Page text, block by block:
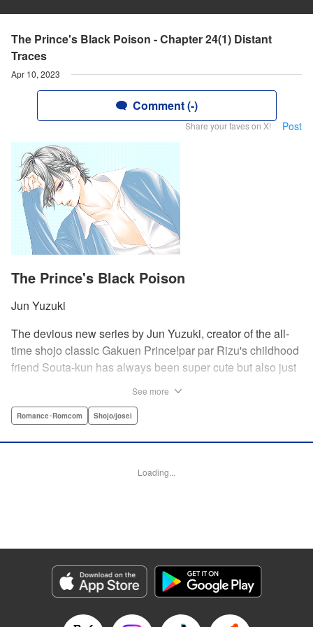
The Prince's Black Poison - Chapter 24(1) Distant
Traces
Apr 10, 2023
Comment (-)
Share your faves on X! Post
The Prince's Black Poison
Jun Yuzuki
The devious new series by Jun Yuzuki, creator of the all-
time shojo classic Gakuen Prince!par par Rizu's childhood
friend Souta-kun has always been super cute but also just
facade! No scheme is too extravagant—Souta-kun will
work: a love story about a cute but cunning childhood
Category: Manga
Genre: Romance･Romcom, Shojo/josei
Title in Japanese: 王子様には毒がある。
Released: Apr 10, 2023
See more
Romance･Romcom Shojo/josei
Loading...